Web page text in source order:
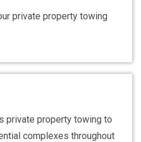
private property towing
private property towing to
complexes throughout